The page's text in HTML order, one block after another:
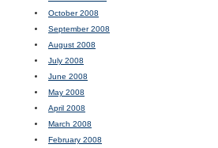
October 2008
September 2008
August 2008
July 2008
June 2008
May 2008
April 2008
March 2008
February 2008